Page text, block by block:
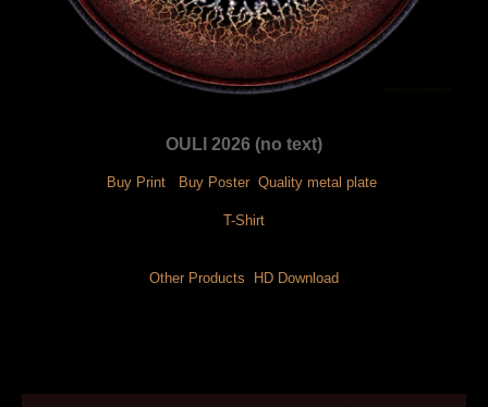
OULI 2026 (no text)
Buy Print Buy Poster Quality metal plate
T-Shirt
Other Products HD Download